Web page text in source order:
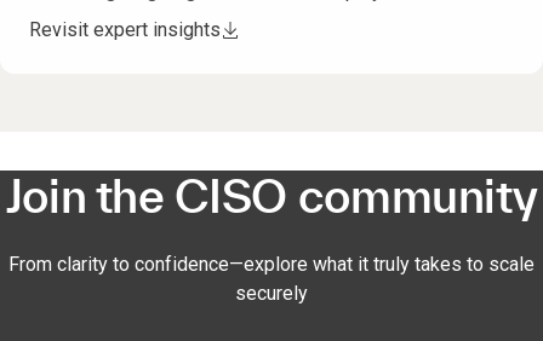
Revisit expert insights
Join the CISO community
From clarity to confidence—explore what it truly takes to scale
securely